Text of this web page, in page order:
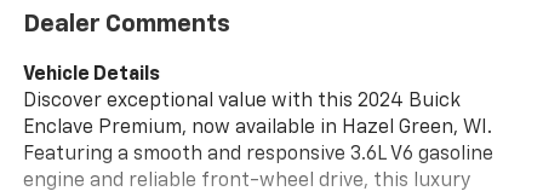
Dealer Comments
Vehicle Details
Discover exceptional value with this 2024 Buick
Enclave Premium, now available in Hazel Green, WI.
Featuring a smooth and responsive 3.6L V6 gasoline
engine and reliable front-wheel drive, this luxury